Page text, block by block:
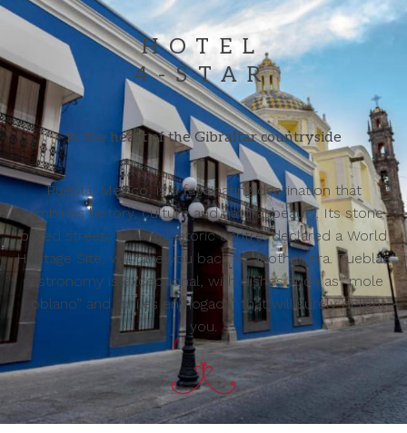
HOTEL
4-STAR
In the heart of the Gibraltar countryside
Puebla, Mexico, is a fascinating destination that
combines history, culture and natural beauty. Its stone-
paved streets and its historic centre, declared a World
Heritage Site, will take you back to another era. Puebla’s
gastronomy is exceptional, with dishes such as “mole
poblano” and “chiles en nogada” that will surely delight
you.